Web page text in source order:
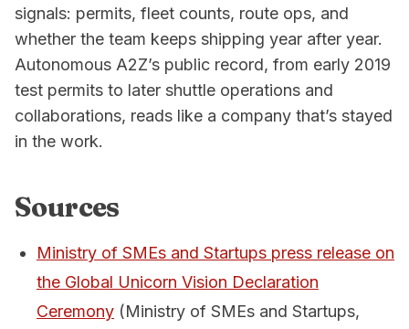
signals: permits, fleet counts, route ops, and
whether the team keeps shipping year after year.
Autonomous A2Z’s public record, from early 2019
test permits to later shuttle operations and
collaborations, reads like a company that’s stayed
in the work.
Sources
Ministry of SMEs and Startups press release on
the Global Unicorn Vision Declaration
Ceremony (Ministry of SMEs and Startups,